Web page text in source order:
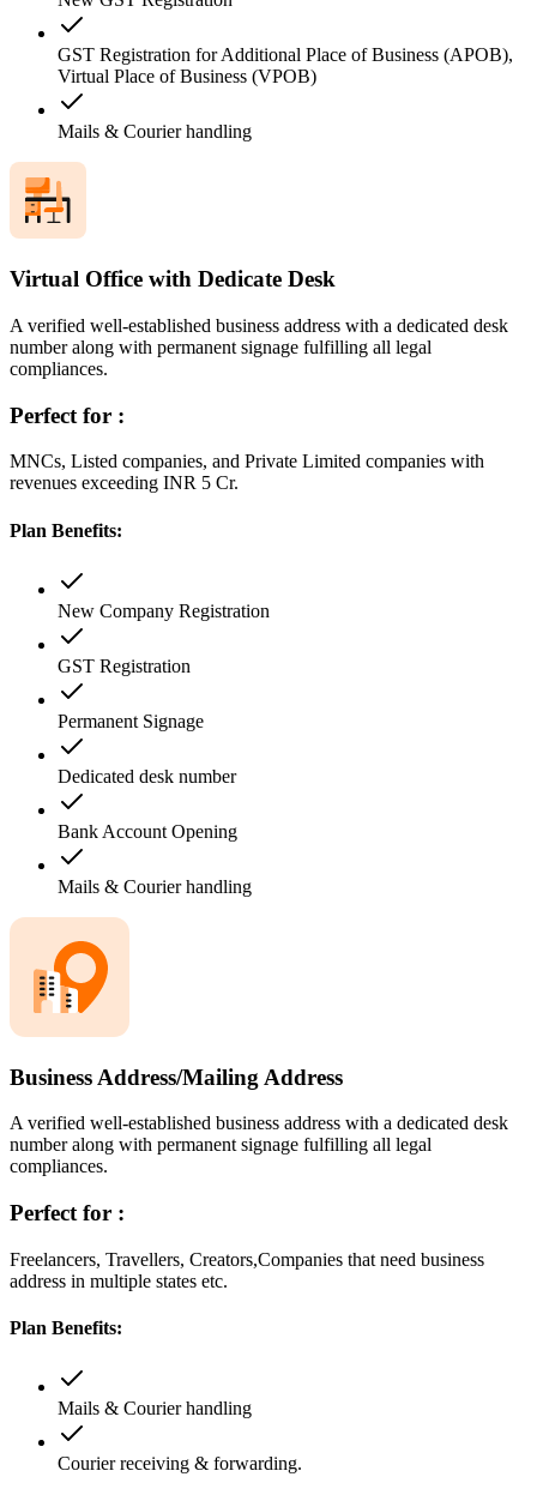
GST Registration for Additional Place of Business (APOB),
Virtual Place of Business (VPOB)
Mails & Courier handling
Virtual Office with Dedicate Desk
A verified well-established business address with a dedicated desk
number along with permanent signage fulfilling all legal
compliances.
Perfect for :
MNCs, Listed companies, and Private Limited companies with
revenues exceeding INR 5 Cr.
Plan Benefits:
New Company Registration
GST Registration
Permanent Signage
Dedicated desk number
Bank Account Opening
Mails & Courier handling
Business Address/Mailing Address
A verified well-established business address with a dedicated desk
number along with permanent signage fulfilling all legal
compliances.
Perfect for :
Freelancers, Travellers, Creators,Companies that need business
address in multiple states etc.
Plan Benefits:
Mails & Courier handling
Courier receiving & forwarding.